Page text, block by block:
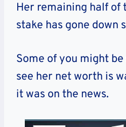
Her remaining half of
stake has gone down
Some of you might
see her net worth is
it was on the news.